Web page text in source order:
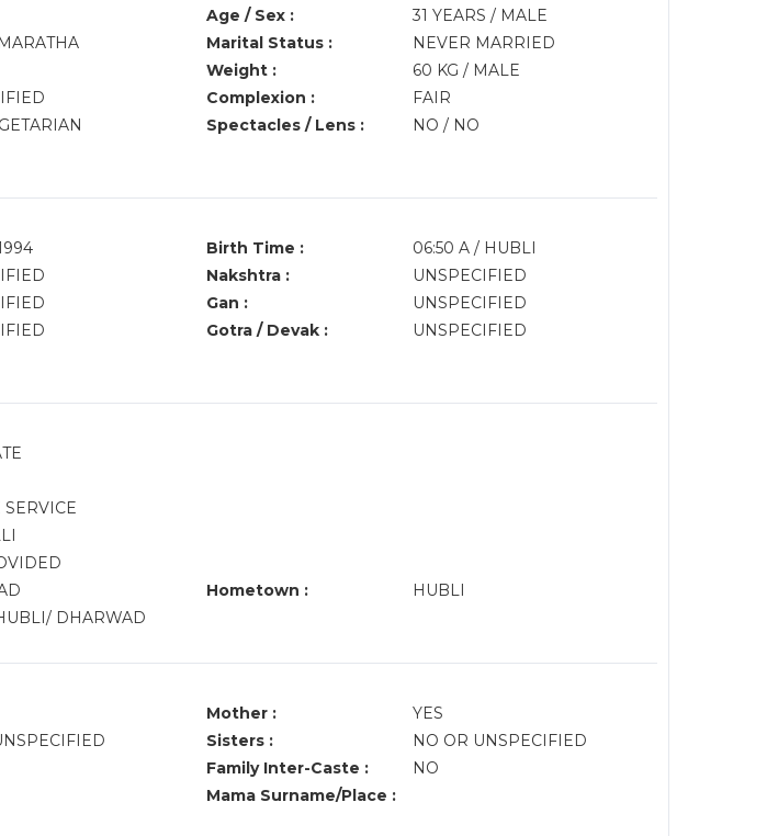
Age / Sex :
31 YEARS / MALE
Marital Status :
NEVER MARRIED
Weight :
60 KG / MALE
Complexion :
FAIR
Spectacles / Lens :
NO / NO
Birth Time :
06:50 A / HUBLI
Nakshtra :
UNSPECIFIED
Gan :
UNSPECIFIED
Gotra / Devak :
UNSPECIFIED
SERVICE
Hometown :
HUBLI
DHARWAD
Mother :
YES
Sisters :
NO OR UNSPECIFIED
Family Inter-Caste :
NO
Mama Surname/Place :